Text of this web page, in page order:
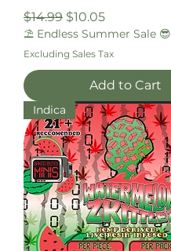
Regular Price
$14.99 Sale Price
$10.05
⛱️ Endless Summer Sale 😎
Excluding Sales Tax
Add to Cart
Indica